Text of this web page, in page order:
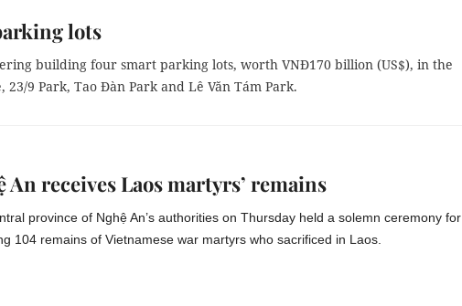
lots
building four smart parking lots, worth VNĐ170 billion (US$), in the
9 Park, Tao Đàn Park and Lê Văn Tám Park.
An receives Laos martyrs’ remains
province of Nghệ An’s authorities on Thursday held a solemn ceremony for
104 remains of Vietnamese war martyrs who sacrificed in Laos.